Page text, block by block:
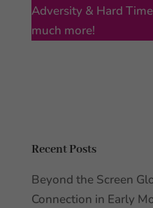
Adversity & Hard
much more!
Recent Posts
Beyond the Screen
Connection in Early